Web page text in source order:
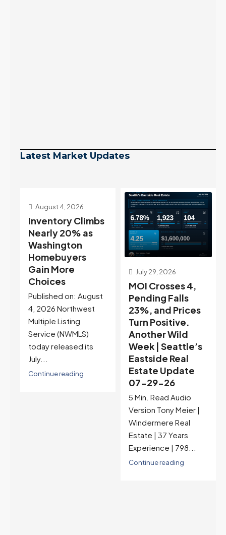
Latest Market Updates
July 29, 2026
MOI Crosses 4,
Pending Falls
23%, and Prices
Turn Positive.
Another Wild
Week | Seattle’s
Eastside Real
Estate Update
July 22, 2026
Highest Rates in a
Year, and
Selection May Be
Peaking Too |
Seattle’s
Eastside Real
Estate Update
07-22-26
Rates jumped to
6.77%, a new 2026
high and the highest in
nearly a year — the
last time they were
higher was July 28,
2025. The buyer's